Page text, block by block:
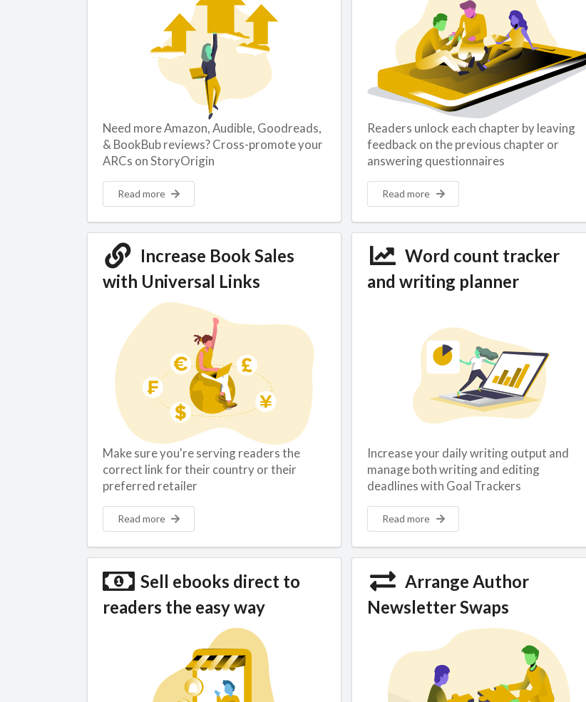
Need more Amazon, Audible, Goodreads,
& BookBub reviews? Cross-promote your
ARCs on StoryOrigin
Read more
Readers unlock each chapter by leaving
feedback on the previous chapter or
answering questionnaires
Read more
Increase Book Sales
with Universal Links
Make sure you're serving readers the
correct link for their country or their
preferred retailer
Read more
Word count tracker
and writing planner
Increase your daily writing output and
manage both writing and editing
deadlines with Goal Trackers
Read more
Sell ebooks direct to
readers the easy way
Arrange Author
Newsletter Swaps